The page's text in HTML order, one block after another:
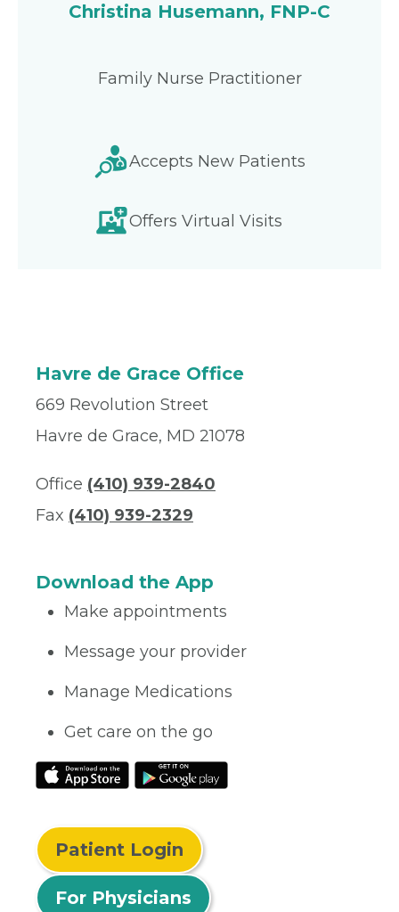
Christina Husemann, FNP-C
Family Nurse Practitioner
Accepts New Patients
Offers Virtual Visits
Havre de Grace Office
669 Revolution Street
Havre de Grace, MD 21078
Office (410) 939-2840
Fax (410) 939-2329
Download the App
Make appointments
Message your provider
Manage Medications
Get care on the go
Patient Login
For Physicians